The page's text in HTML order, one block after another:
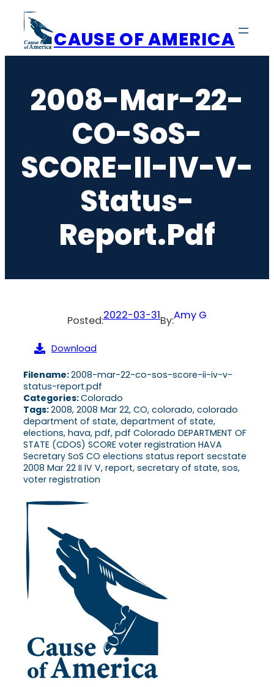
content
CAUSE OF AMERICA
2008-Mar-22-
CO-SoS-
SCORE-II-IV-V-
Status-
Report.pdf
Posted:2022-03-31By:Amy G
Download
Filename:2008-mar-22-co-sos-score-ii-iv-v-
status-report.pdf
Categories:Colorado
Tags:2008, 2008 Mar 22, CO, colorado, colorado
department of state, department of state,
elections, hava, pdf, pdf Colorado DEPARTMENT OF
STATE (CDOS) SCORE voter registration HAVA
Secretary SoS CO elections status report secstate
2008 Mar 22 II IV V, report, secretary of state, sos,
voter registration